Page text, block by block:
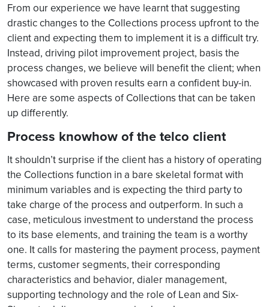
From our experience we have learnt that suggesting
drastic changes to the Collections process upfront to the
client and expecting them to implement it is a difficult try.
Instead, driving pilot improvement project, basis the
process changes, we believe will benefit the client; when
showcased with proven results earn a confident buy-in.
Here are some aspects of Collections that can be taken
up differently.
Process knowhow of the telco client
It shouldn’t surprise if the client has a history of operating
the Collections function in a bare skeletal format with
minimum variables and is expecting the third party to
take charge of the process and outperform. In such a
case, meticulous investment to understand the process
to its base elements, and training the team is a worthy
one. It calls for mastering the payment process, payment
terms, customer segments, their corresponding
characteristics and behavior, dialer management,
supporting technology and the role of Lean and Six-